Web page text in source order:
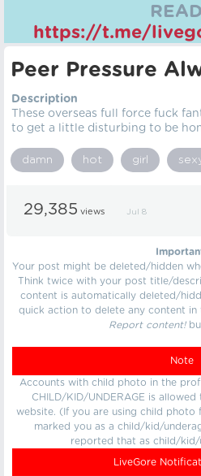
https://t.me/
Peer Pressure
Description
These overseas full force fuck
to get a little disturbing to be
damn hot girl
29,385 views Jul 8
Your post might be deleted/hidden
Think twice with your post title/
content is automatically deleted/
quick action to delete any content in
Report content!
Note
Accounts with child photo in the
CHILD/KID/UNDERAGE is
website. (If you are using child
marked you as a child/kid/
reported that as child/kid/
LiveGore